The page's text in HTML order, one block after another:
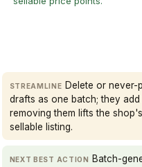
STREAMLINE Delete or
drafts as one batch; they
removing them lifts the
sellable listing.
NEXT BEST ACTION
Batch-